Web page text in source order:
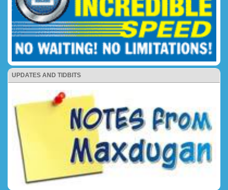
UPDATES AND TIDBITS